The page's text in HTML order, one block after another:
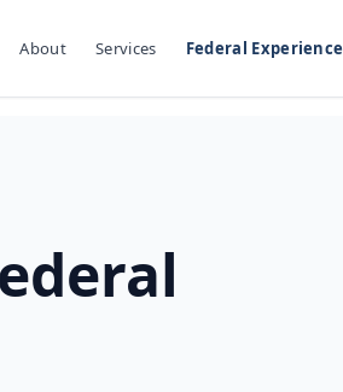
About Services Federal Experience